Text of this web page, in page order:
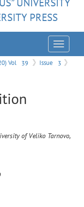
PRESS
Menu
Vol 39 Issue
3
of Veliko Tarnovo,